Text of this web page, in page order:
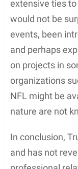
Involvement
Trudy Buck, the
sportscaster
towards sports
successful
been a
primarily
also won
his impressive